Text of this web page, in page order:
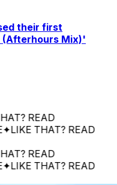
their first
(Afterhours Mix)'
THAT? READ
THAT? READ